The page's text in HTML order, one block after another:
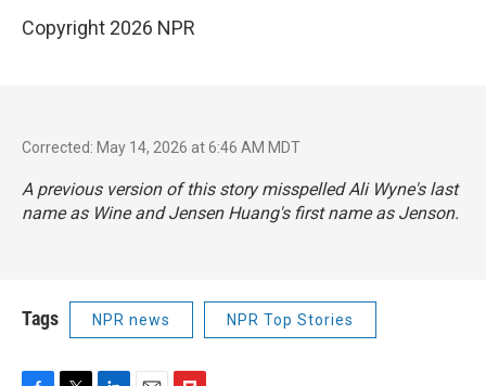
Copyright 2026 NPR
Corrected: May 14, 2026 at 6:46 AM MDT
A previous version of this story misspelled Ali Wyne's last
name as Wine and Jensen Huang's first name as Jenson.
Tags NPR news NPR Top Stories